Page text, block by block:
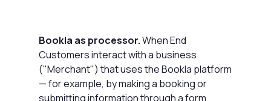
Bookla as processor.When End
Customers interact with a business
("Merchant") that uses the Bookla platform
— for example, by making a booking or
submitting information through a form